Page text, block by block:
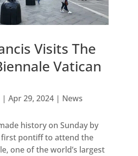
Visits The
Vatican
| Apr 29, 2024| News
history on Sunday by
pontiff to attend the
one of the world’s largest